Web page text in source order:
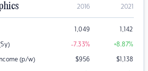
2016 2021
1,049 1,142
-7.33% +8.87%
(p/w) $956 $1,138